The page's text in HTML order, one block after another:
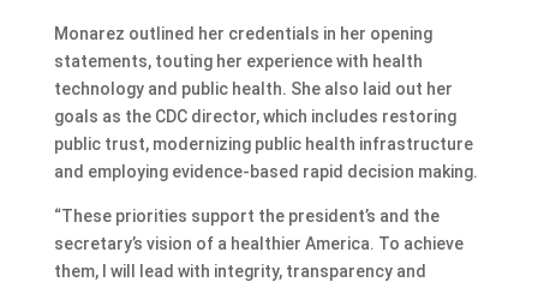
Monarez outlined her credentials in her opening
statements, touting her experience with health
technology and public health. She also laid out her
goals as the CDC director, which includes restoring
public trust, modernizing public health infrastructure
and employing evidence-based rapid decision making.
“These priorities support the president’s and the
secretary’s vision of a healthier America. To achieve
them, I will lead with integrity, transparency and